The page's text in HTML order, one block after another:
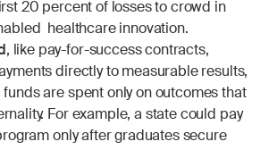
20 percent of losses to crowd in
healthcare innovation.
, like pay-for-success contracts,
directly to measurable results,
are spent only on outcomes that
For example, a state could pay
only after graduates secure